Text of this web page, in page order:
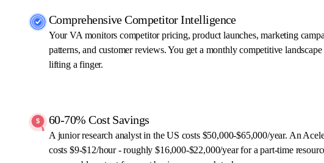
Comprehensive Competitor Intelligence
Your VA monitors competitor pricing, product launches, marketing
patterns, and customer reviews. You get a monthly competitive
lifting a finger.
60-70% Cost Savings
A junior research analyst in the US costs $50,000-$65,000/year. An
costs $9-$12/hour - roughly $16,000-$22,000/year for a part-time